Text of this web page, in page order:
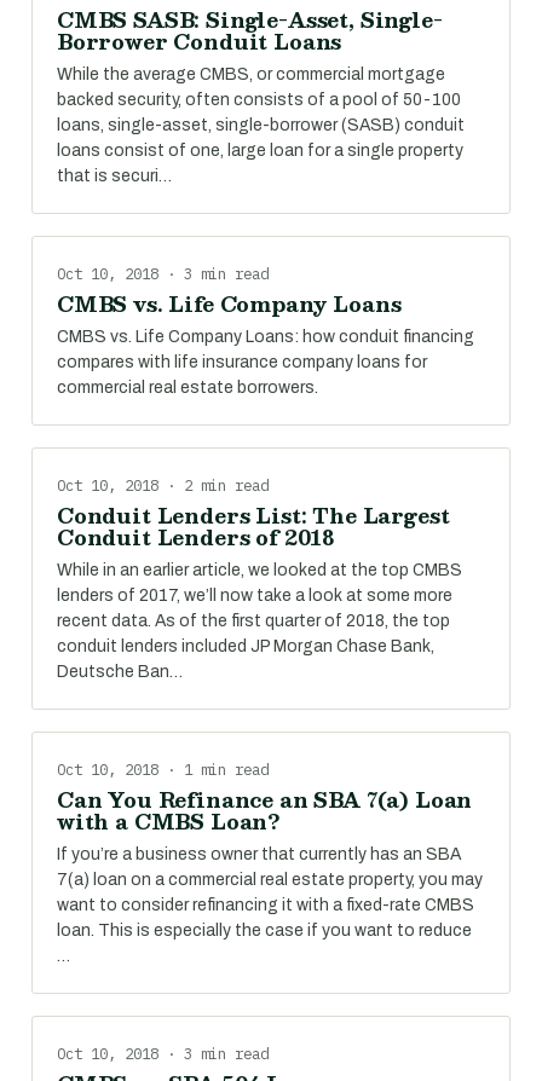
CMBS SASB: Single-Asset, Single-
Borrower Conduit Loans
While the average CMBS, or commercial mortgage
backed security, often consists of a pool of 50-100
loans, single-asset, single-borrower (SASB) conduit
loans consist of one, large loan for a single property
that is securi…
Oct 10, 2018 · 3 min read
CMBS vs. Life Company Loans
CMBS vs. Life Company Loans: how conduit financing
compares with life insurance company loans for
commercial real estate borrowers.
Oct 10, 2018 · 2 min read
Conduit Lenders List: The Largest
Conduit Lenders of 2018
While in an earlier article, we looked at the top CMBS
lenders of 2017, we’ll now take a look at some more
recent data. As of the first quarter of 2018, the top
conduit lenders included JP Morgan Chase Bank,
Deutsche Ban…
Oct 10, 2018 · 1 min read
Can You Refinance an SBA 7(a) Loan
with a CMBS Loan?
If you’re a business owner that currently has an SBA
7(a) loan on a commercial real estate property, you may
want to consider refinancing it with a fixed-rate CMBS
loan. This is especially the case if you want to reduce
…
Oct 10, 2018 · 3 min read